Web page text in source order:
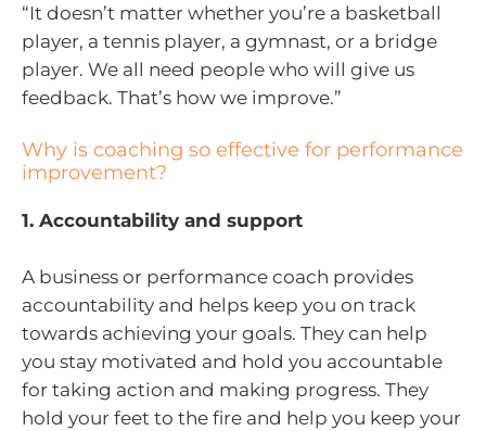
“It doesn’t matter whether you’re a basketball
player, a tennis player, a gymnast, or a bridge
player. We all need people who will give us
feedback. That’s how we improve.”
Why is coaching so effective for performance
improvement?
1. Accountability and support
A business or performance coach provides
accountability and helps keep you on track
towards achieving your goals. They can help
you stay motivated and hold you accountable
for taking action and making progress. They
hold your feet to the fire and help you keep your